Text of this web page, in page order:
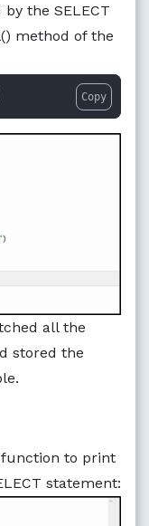
the SELECT
method of the
Copy
all the
stored the
to print
statement: